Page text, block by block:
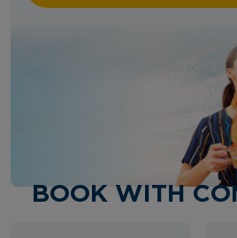
BOOK WITH